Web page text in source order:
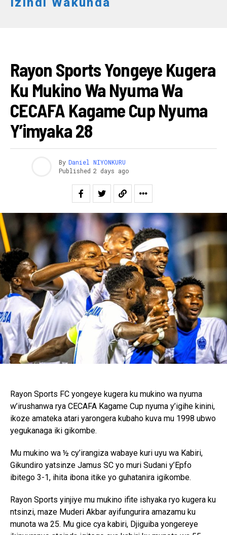
Rayon Sports Yongeye Kugera
Ku Mukino Wa Nyuma Wa
CECAFA Kagame Cup Nyuma
Y’imyaka 28
By Daniel NIYONKURU
Published 2 days ago
Rayon Sports FC yongeye kugera ku mukino wa nyuma
w’irushanwa rya CECAFA Kagame Cup nyuma y’igihe kinini,
ikoze amateka atari yarongera kubaho kuva mu 1998 ubwo
yegukanaga iki gikombe.
Mu mukino wa ½ cy’irangiza wabaye kuri uyu wa Kabiri,
Gikundiro yatsinze Jamus SC yo muri Sudani y’Epfo
ibitego 3-1, ihita ibona itike yo guhatanira igikombe.
Rayon Sports yinjiye mu mukino ifite ishyaka ryo kugera ku
ntsinzi, maze Muderi Akbar ayifungurira amazamu ku
munota wa 25. Mu gice cya kabiri, Djiguiba yongereye